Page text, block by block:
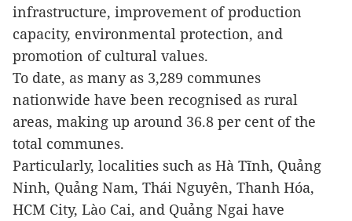
infrastructure, improvement of production
capacity, environmental protection, and
promotion of cultural values.
To date, as many as 3,289 communes
nationwide have been recognised as rural
areas, making up around 36.8 per cent of the
total communes.
Particularly, localities such as Hà Tĩnh, Quảng
Ninh, Quảng Nam, Thái Nguyên, Thanh Hóa,
HCM City, Lào Cai, and Quảng Ngai have